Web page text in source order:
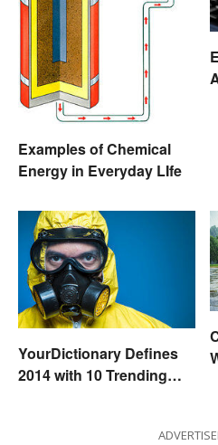
Examples of Chemical
Energy in Everyday LIfe
YourDictionary Defines
2014 with 10 Trending